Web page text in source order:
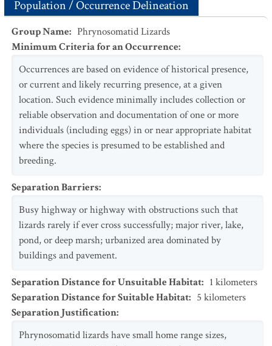
Population / Occurrence Delineation
Group Name: Phrynosomatid Lizards
Minimum Criteria for an Occurrence:
Occurrences are based on evidence of historical presence,
or current and likely recurring presence, at a given
location. Such evidence minimally includes collection or
reliable observation and documentation of one or more
individuals (including eggs) in or near appropriate habitat
where the species is presumed to be established and
breeding.
Separation Barriers:
Busy highway or highway with obstructions such that
lizards rarely if ever cross successfully; major river, lake,
pond, or deep marsh; urbanized area dominated by
buildings and pavement.
Separation Distance for Unsuitable Habitat: 1 kilometers
Separation Distance for Suitable Habitat: 5 kilometers
Separation Justification:
Phrynosomatid lizards have small home range sizes,